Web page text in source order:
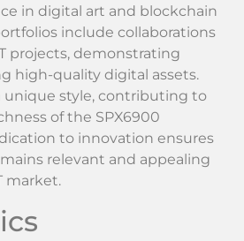
in digital art and blockchain
include collaborations
projects, demonstrating
high-quality digital assets.
unique style, contributing to
of the SPX6900
to innovation ensures
relevant and appealing
market.